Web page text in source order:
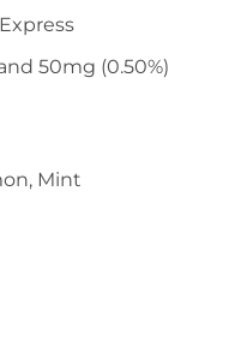
50mg (0.50%)
Mint